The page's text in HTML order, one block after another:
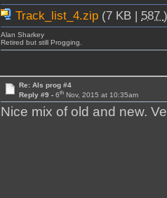
Track_list_4.zip (7 KB | 587
Alan Sharkey
Retired but still Progging.
Re: Als prog #4
Reply #9 - 6thNov, 2015 at 10:35am
Nice mix of old and new.